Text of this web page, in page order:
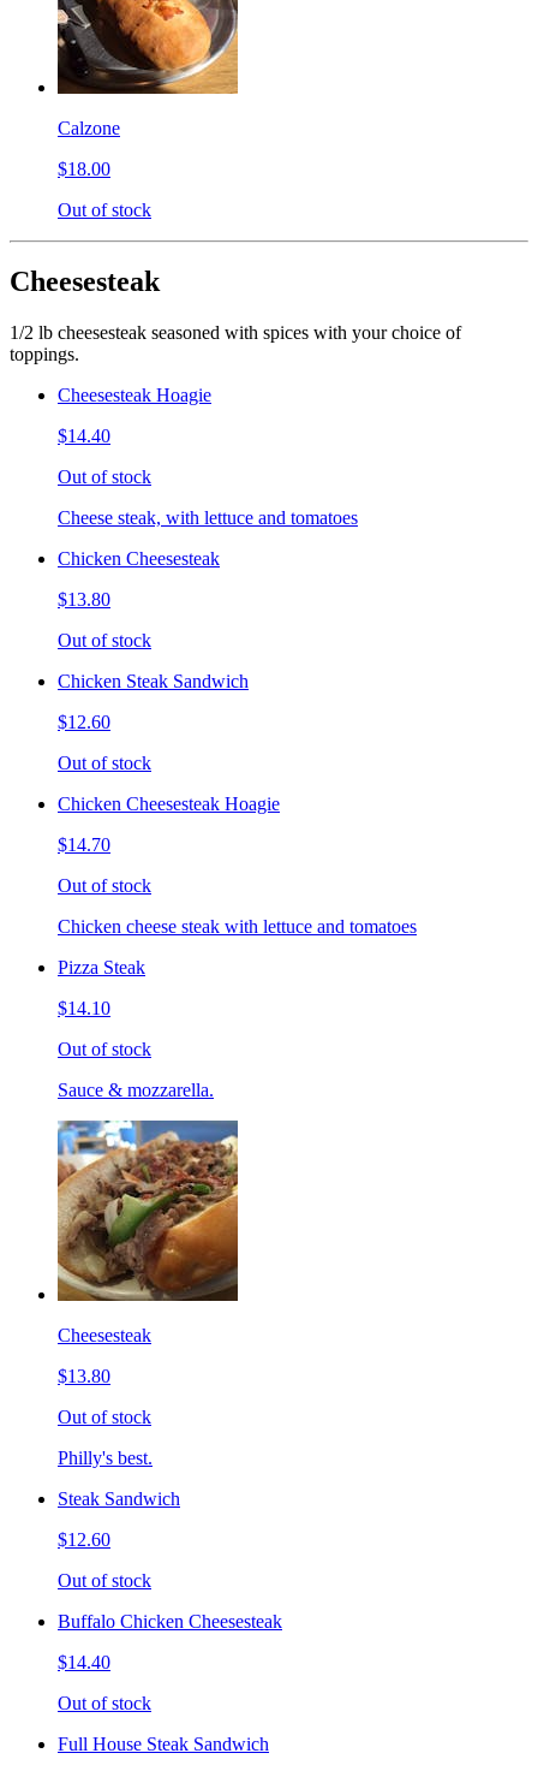
Calzone
$18.00
Out of stock
Cheesesteak
1/2 lb cheesesteak seasoned with spices with your choice of
toppings.
Cheesesteak Hoagie
$14.40
Out of stock
Cheese steak, with lettuce and tomatoes
Chicken Cheesesteak
$13.80
Out of stock
Chicken Steak Sandwich
$12.60
Out of stock
Chicken Cheesesteak Hoagie
$14.70
Out of stock
Chicken cheese steak with lettuce and tomatoes
Pizza Steak
$14.10
Out of stock
Sauce & mozzarella.
Cheesesteak
$13.80
Out of stock
Philly's best.
Steak Sandwich
$12.60
Out of stock
Buffalo Chicken Cheesesteak
$14.40
Out of stock
Full House Steak Sandwich